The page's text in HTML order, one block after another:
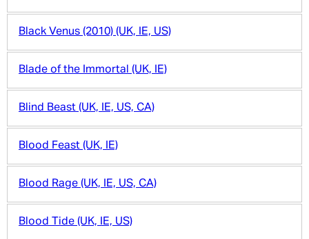
Black Venus (2010) (UK, IE, US)
Blade of the Immortal (UK, IE)
Blind Beast (UK, IE, US, CA)
Blood Feast (UK, IE)
Blood Rage (UK, IE, US, CA)
Blood Tide (UK, IE, US)